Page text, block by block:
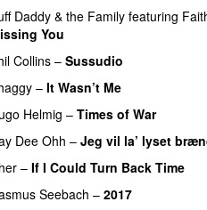
Daddy & the Familyfeaturing
You
Collins– Sussudio
– It Wasn’t Me
Helmig – Times of War
Dee Ohh – Jeg vil la’ lyset
– If I Could Turn Back Time
Seebach – 2017